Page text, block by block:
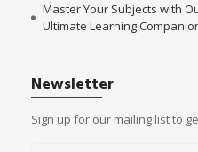
Master Your Subjects with
Ultimate Learning
Newsletter
Sign up for our mailing list to